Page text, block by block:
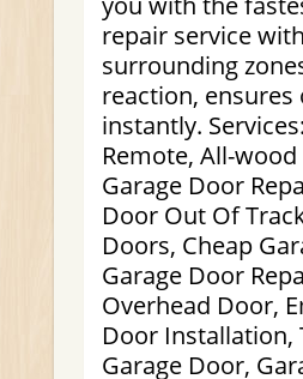
repair service
surrounding
reaction,
instantly.
Remote, All-
Garage Door
Door Out Of
Doors, Cheap
Garage Door
Overhead Door,
Door Installation,
Garage Door,